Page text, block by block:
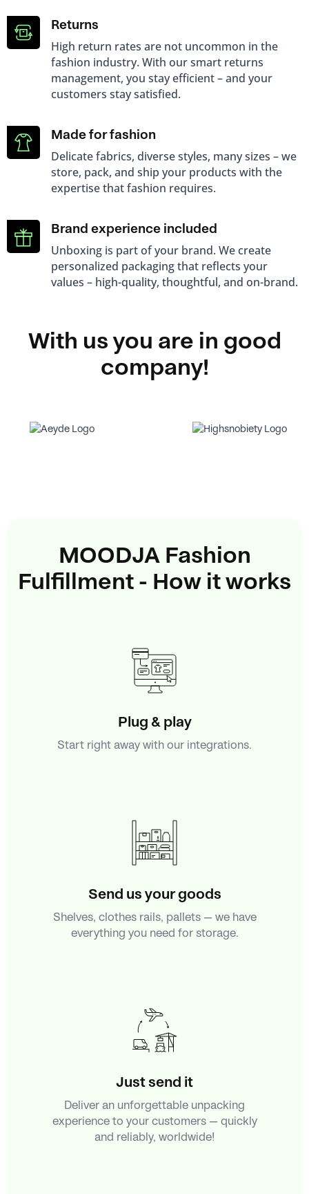
Returns
High return rates are not uncommon in the
fashion industry. With our smart returns
management, you stay efficient – ​​and your
customers stay satisfied.
Made for fashion
Delicate fabrics, diverse styles, many sizes – we
store, pack, and ship your products with the
expertise that fashion requires.
Brand experience included
Unboxing is part of your brand. We create
personalized packaging that reflects your
values ​​– high-quality, thoughtful, and on-brand.
With us you are in good
company!
MOODJA Fashion
Fulfillment - How it works
Plug & play
Start right away with our integrations.
Send us your goods
Shelves, clothes rails, pallets — we have
everything you need for storage.
Just send it
Deliver an unforgettable unpacking
experience to your customers — quickly
and reliably, worldwide!